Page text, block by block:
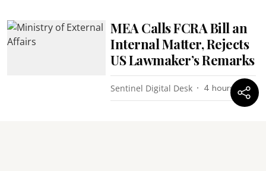
MEA Calls FCRA Bill an
Internal Matter, Rejects
US Lawmaker’s Remarks
Sentinel Digital Desk 4 hours ago